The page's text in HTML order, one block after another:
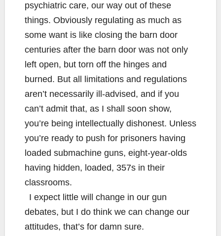
psychiatric care, our way out of these
things. Obviously regulating as much as
some want is like closing the barn door
centuries after the barn door was not only
left open, but torn off the hinges and
burned. But all limitations and regulations
aren’t necessarily ill-advised, and if you
can’t admit that, as I shall soon show,
you’re being intellectually dishonest. Unless
you’re ready to push for prisoners having
loaded submachine guns, eight-year-olds
having hidden, loaded, 357s in their
classrooms.
I expect little will change in our gun
debates, but I do think we can change our
attitudes, that’s for damn sure.